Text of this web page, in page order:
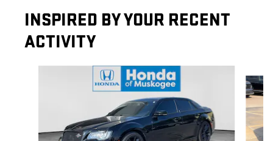
INSPIRED BY YOUR RECENT
ACTIVITY